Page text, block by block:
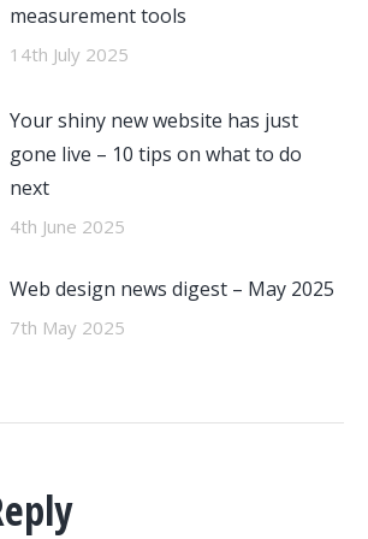
measurement tools
14th July 2025
Your shiny new website has just
gone live – 10 tips on what to do
next
4th June 2025
Web design news digest – May 2025
7th May 2025